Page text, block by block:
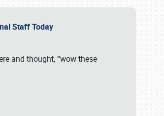
Staff Today
and thought, “wow these